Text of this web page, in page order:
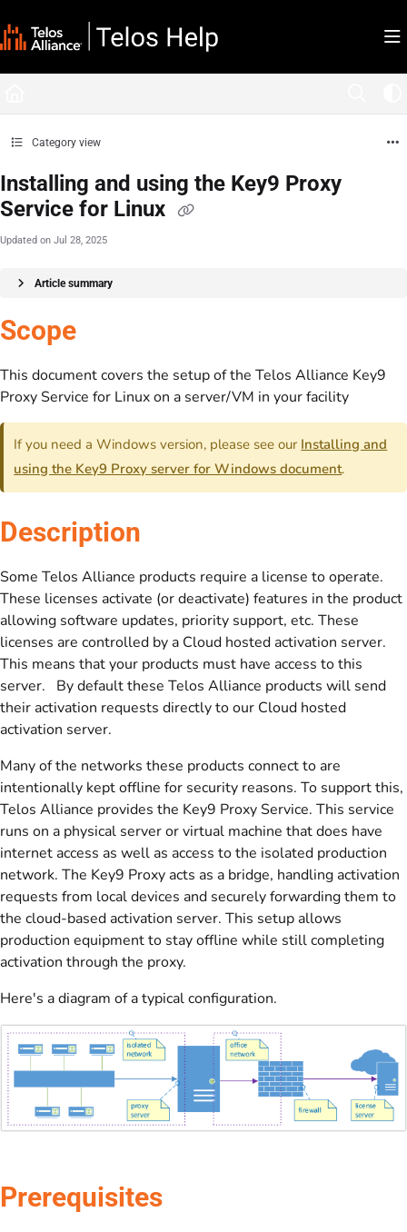
Fetch the complete documentation index at: https://docs.telosalliance.com/llms.txt
Category view
Installing and using the Key9 Proxy
Service for Linux
Updated on Jul 28, 2025
Article summary
Scope
This document covers the setup of the Telos Alliance Key9
Proxy Service for Linux on a server/VM in your facility
If you need a Windows version, please see our Installing and
using the Key9 Proxy server for Windows document.
Description
Some Telos Alliance products require a license to operate.
These licenses activate (or deactivate) features in the product
allowing software updates, priority support, etc. These
licenses are controlled by a Cloud hosted activation server.
This means that your products must have access to this
server. By default these Telos Alliance products will send
their activation requests directly to our Cloud hosted
activation server.
Many of the networks these products connect to are
intentionally kept offline for security reasons. To support this,
Telos Alliance provides the Key9 Proxy Service. This service
runs on a physical server or virtual machine that does have
internet access as well as access to the isolated production
network. The Key9 Proxy acts as a bridge, handling activation
requests from local devices and securely forwarding them to
the cloud-based activation server. This setup allows
production equipment to stay offline while still completing
activation through the proxy.
Here's a diagram of a typical configuration.
Prerequisites